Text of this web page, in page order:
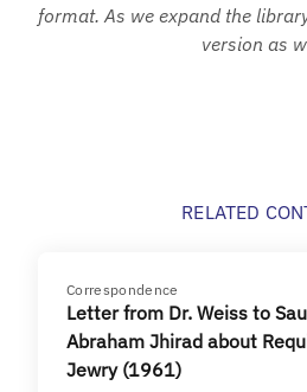
format. As we expand the
version as
RELATED
Correspondence
Letter from Dr. Weiss to
Abraham Jhirad about
Jewry (1961)